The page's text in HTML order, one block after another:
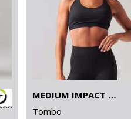
MEDIUM IMPACT CORE BRA
Tombo